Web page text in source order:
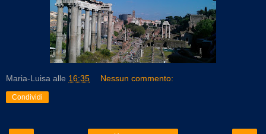
Maria-Luisa alle 16:35 Nessun commento:
Condividi